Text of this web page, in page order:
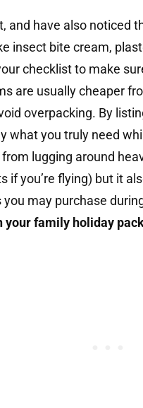
and have also noticed
insect bite cream,
checklist to make
are usually cheaper
overpacking. By
what you truly need
lugging around
if you’re flying) but it
may purchase
your family holiday